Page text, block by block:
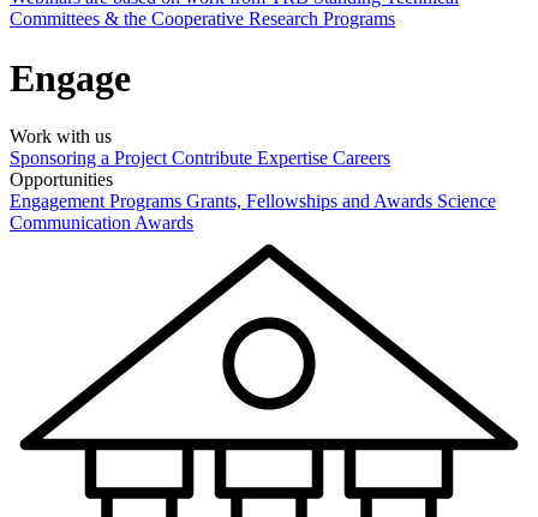
Committees & the Cooperative Research Programs
Engage
Work with us
Sponsoring a Project Contribute Expertise Careers
Opportunities
Engagement Programs Grants, Fellowships and Awards Science
Communication Awards